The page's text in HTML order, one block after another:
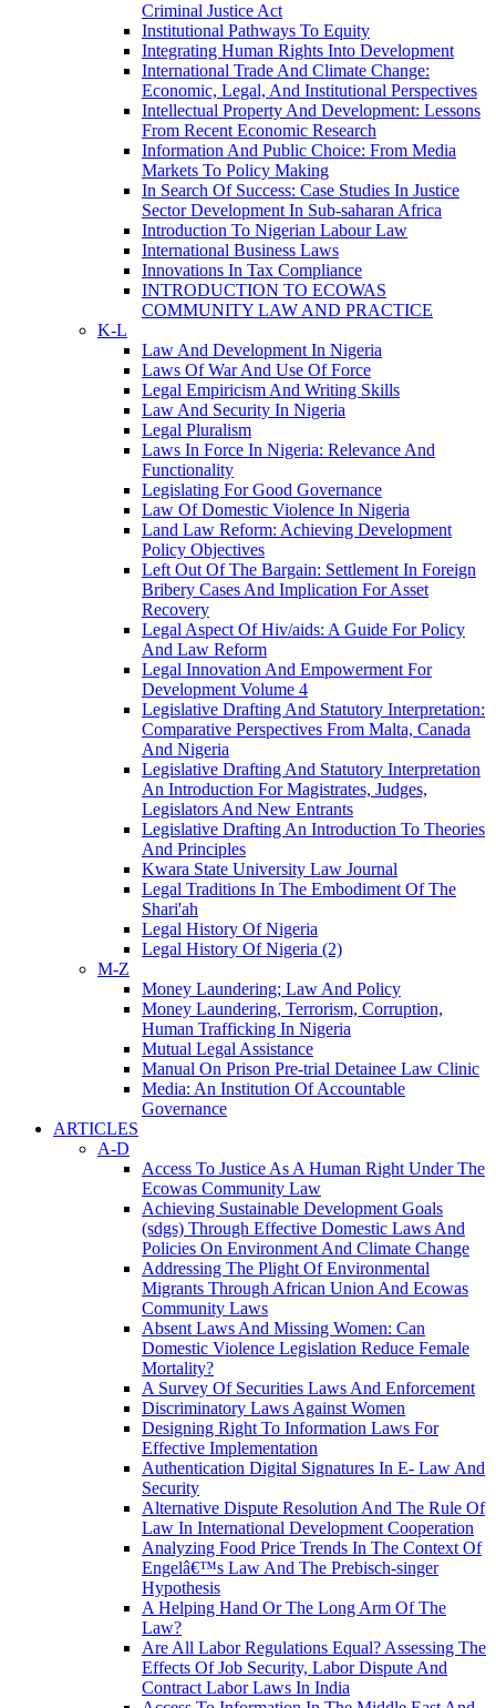
Criminal Justice Act
Institutional Pathways To Equity
Integrating Human Rights Into Development
International Trade And Climate Change:
Economic, Legal, And Institutional Perspectives
Intellectual Property And Development: Lessons
From Recent Economic Research
Information And Public Choice: From Media
Markets To Policy Making
In Search Of Success: Case Studies In Justice
Sector Development In Sub-saharan Africa
Introduction To Nigerian Labour Law
International Business Laws
Innovations In Tax Compliance
INTRODUCTION TO ECOWAS
COMMUNITY LAW AND PRACTICE
K-L
Law And Development In Nigeria
Laws Of War And Use Of Force
Legal Empiricism And Writing Skills
Law And Security In Nigeria
Legal Pluralism
Laws In Force In Nigeria: Relevance And
Functionality
Legislating For Good Governance
Law Of Domestic Violence In Nigeria
Land Law Reform: Achieving Development
Policy Objectives
Left Out Of The Bargain: Settlement In Foreign
Bribery Cases And Implication For Asset
Recovery
Legal Aspect Of Hiv/aids: A Guide For Policy
And Law Reform
Legal Innovation And Empowerment For
Development Volume 4
Legislative Drafting And Statutory Interpretation:
Comparative Perspectives From Malta, Canada
And Nigeria
Legislative Drafting And Statutory Interpretation
An Introduction For Magistrates, Judges,
Legislators And New Entrants
Legislative Drafting An Introduction To Theories
And Principles
Kwara State University Law Journal
Legal Traditions In The Embodiment Of The
Shari'ah
Legal History Of Nigeria
Legal History Of Nigeria (2)
M-Z
Money Laundering; Law And Policy
Money Laundering, Terrorism, Corruption,
Human Trafficking In Nigeria
Mutual Legal Assistance
Manual On Prison Pre-trial Detainee Law Clinic
Media: An Institution Of Accountable
Governance
ARTICLES
A-D
Access To Justice As A Human Right Under The
Ecowas Community Law
Achieving Sustainable Development Goals
(sdgs) Through Effective Domestic Laws And
Policies On Environment And Climate Change
Addressing The Plight Of Environmental
Migrants Through African Union And Ecowas
Community Laws
Absent Laws And Missing Women: Can
Domestic Violence Legislation Reduce Female
Mortality?
A Survey Of Securities Laws And Enforcement
Discriminatory Laws Against Women
Designing Right To Information Laws For
Effective Implementation
Authentication Digital Signatures In E- Law And
Security
Alternative Dispute Resolution And The Rule Of
Law In International Development Cooperation
Analyzing Food Price Trends In The Context Of
Engelâ€™s Law And The Prebisch-singer
Hypothesis
A Helping Hand Or The Long Arm Of The
Law?
Are All Labor Regulations Equal? Assessing The
Effects Of Job Security, Labor Dispute And
Contract Labor Laws In India